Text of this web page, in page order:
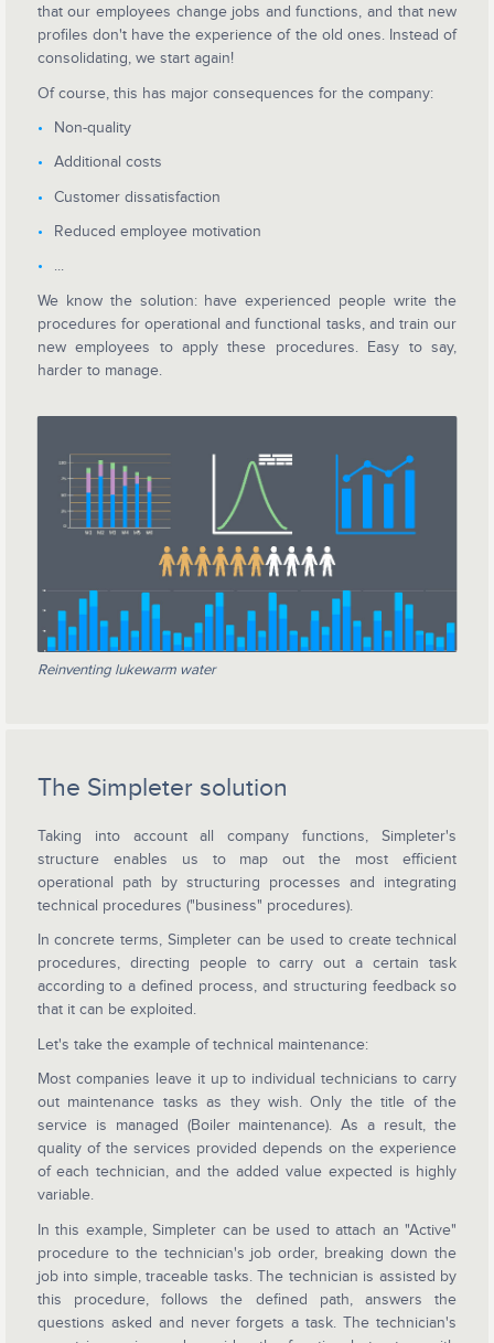
that our employees change jobs and functions, and that new
profiles don't have the experience of the old ones. Instead of
consolidating, we start again!
Of course, this has major consequences for the company:
Non-quality
Additional costs
Customer dissatisfaction
Reduced employee motivation
...
We know the solution: have experienced people write the
procedures for operational and functional tasks, and train our
new employees to apply these procedures. Easy to say,
harder to manage.
Reinventing lukewarm water
The Simpleter solution
Taking into account all company functions, Simpleter's
structure enables us to map out the most efficient
operational path by structuring processes and integrating
technical procedures ("business" procedures).
In concrete terms, Simpleter can be used to create technical
procedures, directing people to carry out a certain task
according to a defined process, and structuring feedback so
that it can be exploited.
Let's take the example of technical maintenance:
Most companies leave it up to individual technicians to carry
out maintenance tasks as they wish. Only the title of the
service is managed (Boiler maintenance). As a result, the
quality of the services provided depends on the experience
of each technician, and the added value expected is highly
variable.
In this example, Simpleter can be used to attach an "Active"
procedure to the technician's job order, breaking down the
job into simple, traceable tasks. The technician is assisted by
this procedure, follows the defined path, answers the
questions asked and never forgets a task. The technician's